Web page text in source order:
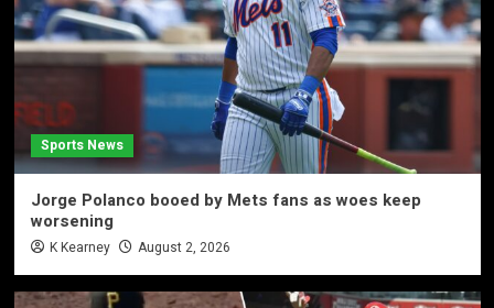
Sports News
Jorge Polanco booed by Mets fans as woes keep
worsening
K Kearney August 2, 2026